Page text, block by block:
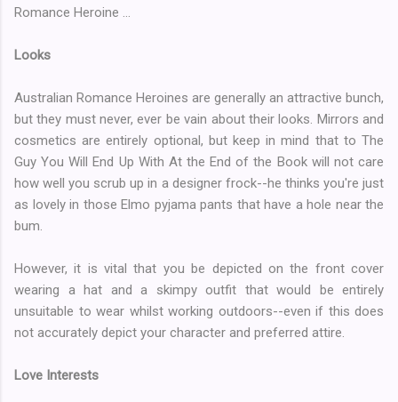
Romance Heroine ...
Looks
Australian Romance Heroines are generally an attractive bunch,
but they must never, ever be vain about their looks. Mirrors and
cosmetics are entirely optional, but keep in mind that to The
Guy You Will End Up With At the End of the Book will not care
how well you scrub up in a designer frock--he thinks you're just
as lovely in those Elmo pyjama pants that have a hole near the
bum.
However, it is vital that you be depicted on the front cover
wearing a hat and a skimpy outfit that would be entirely
unsuitable to wear whilst working outdoors--even if this does
not accurately depict your character and preferred attire.
Love Interests